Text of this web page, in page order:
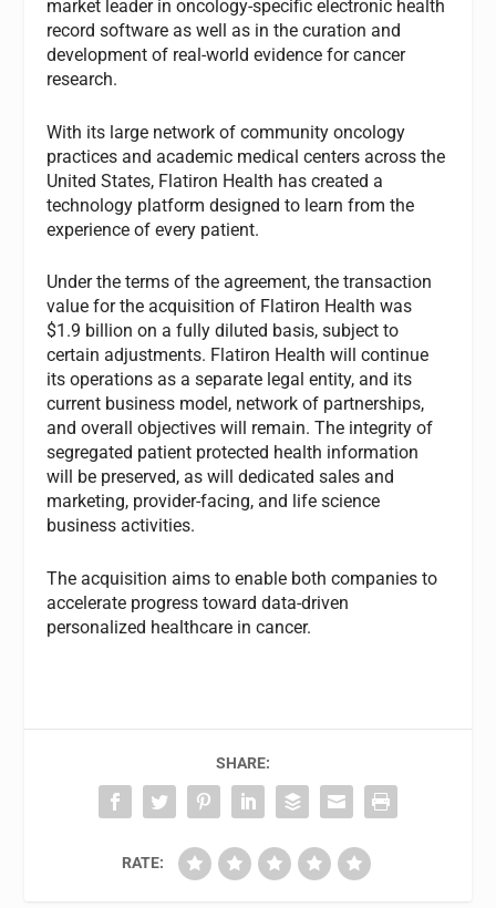
market leader in oncology-specific electronic health
record software as well as in the curation and
development of real-world evidence for cancer
research.
With its large network of community oncology
practices and academic medical centers across the
United States, Flatiron Health has created a
technology platform designed to learn from the
experience of every patient.
Under the terms of the agreement, the transaction
value for the acquisition of Flatiron Health was
$1.9 billion on a fully diluted basis, subject to
certain adjustments. Flatiron Health will continue
its operations as a separate legal entity, and its
current business model, network of partnerships,
and overall objectives will remain. The integrity of
segregated patient protected health information
will be preserved, as will dedicated sales and
marketing, provider-facing, and life science
business activities.
The acquisition aims to enable both companies to
accelerate progress toward data-driven
personalized healthcare in cancer.
SHARE:
RATE: